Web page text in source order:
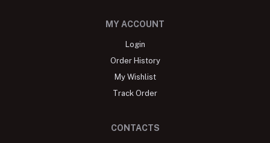
MY ACCOUNT
Login
Order History
My Wishlist
Track Order
CONTACTS